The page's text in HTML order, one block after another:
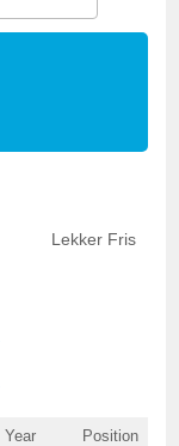
Lekker Fris
Year Position